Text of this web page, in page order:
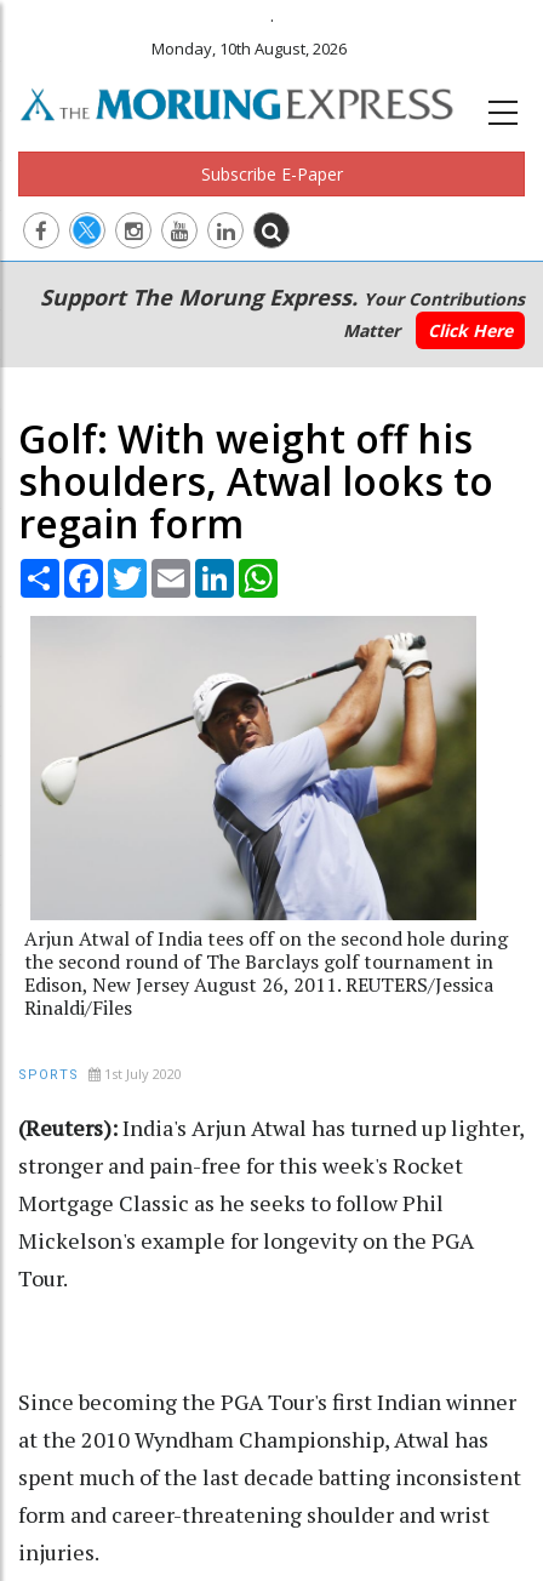
.
Monday, 10th August, 2026
Subscribe E-Paper
Main
navigation
Secondary
Menu
Support The Morung Express. Your Contributions
Matter
Click Here
Golf: With weight off his
shoulders, Atwal looks to
regain form
Share Facebook
TwitterEmail LinkedIn
Arjun Atwal of India tees off on the second hole during
the second round of The Barclays golf tournament in
Edison, New Jersey August 26, 2011. REUTERS/Jessica
Rinaldi/Files
SPORTS 1st July 2020
(Reuters):India's Arjun Atwal has turned up lighter,
stronger and pain-free for this week's Rocket
Mortgage Classic as he seeks to follow Phil
Mickelson's example for longevity on the PGA
Tour.
Since becoming the PGA Tour's first Indian winner
at the 2010 Wyndham Championship, Atwal has
spent much of the last decade batting inconsistent
form and career-threatening shoulder and wrist
injuries.